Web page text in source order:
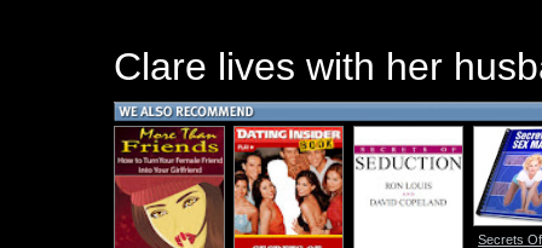
Clare lives with her
Secrets